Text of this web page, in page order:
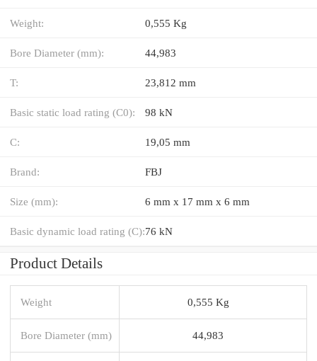
Weight: 0,555 Kg
Bore Diameter (mm): 44,983
T: 23,812 mm
Basic static load rating (C0): 98 kN
C: 19,05 mm
Brand: FBJ
Size (mm): 6 mm x 17 mm x 6 mm
Basic dynamic load rating (C):76 kN
Product Details
Weight 0,555 Kg
Bore Diameter (mm) 44,983